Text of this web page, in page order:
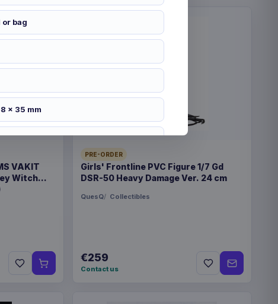
VAKIT
Witch
PRE-ORDER
Girls' Frontline PVC Figure 1/7 Gd
DSR-50 Heavy Damage Ver. 24 cm
QuesQ Collectibles
€259
Contact us
or bag
x 35 mm
Series Travel Case Green